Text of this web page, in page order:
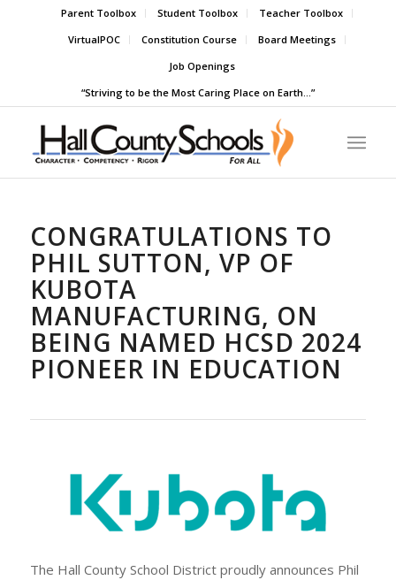
Parent Toolbox Student Toolbox
Teacher Toolbox
VirtualPOC
Constitution Course
Board Meetings
Job Openings
“Striving to be the Most Caring Place on Earth…”
CONGRATULATIONS TO
PHIL SUTTON, VP OF
KUBOTA
MANUFACTURING, ON
BEING NAMED HCSD 2024
PIONEER IN EDUCATION
The Hall County School District proudly announces Phil